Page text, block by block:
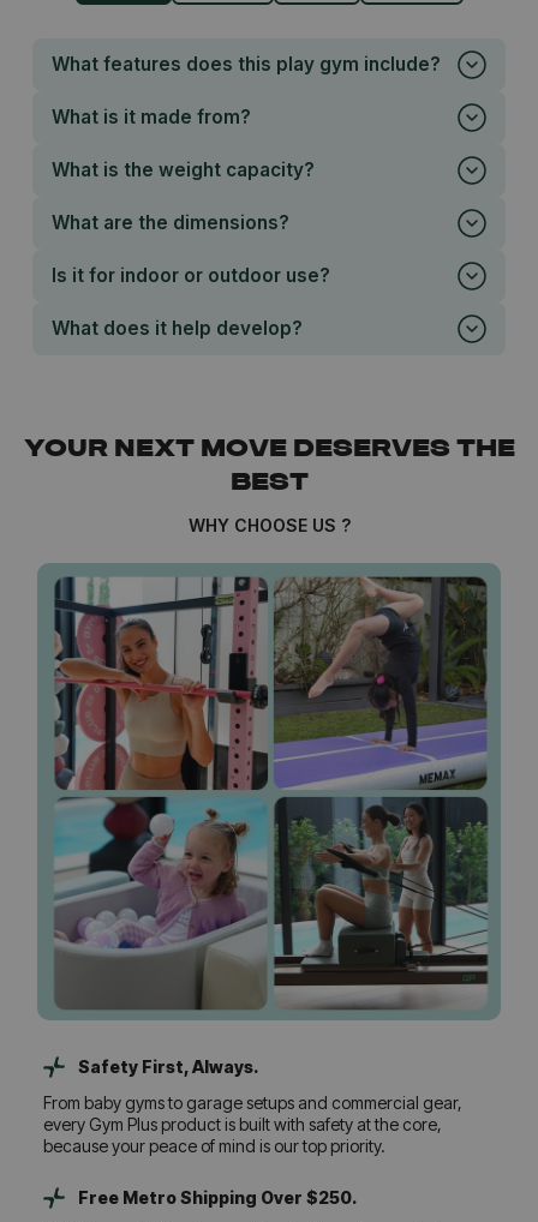
What features does this play gym include?
What is it made from?
What is the weight capacity?
What are the dimensions?
Is it for indoor or outdoor use?
What does it help develop?
YOUR NEXT MOVE DESERVES THE
BEST
WHY CHOOSE US ?
Safety First, Always.
From baby gyms to garage setups and commercial gear,
every Gym Plus product is built with safety at the core,
because your peace of mind is our top priority.
Free Metro Shipping Over $250.